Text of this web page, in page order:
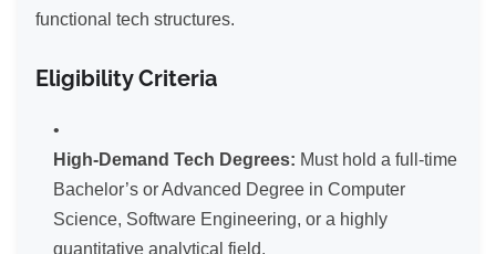
functional tech structures.
Eligibility Criteria
High-Demand Tech Degrees: Must hold a full-time
Bachelor’s or Advanced Degree in Computer
Science, Software Engineering, or a highly
quantitative analytical field.